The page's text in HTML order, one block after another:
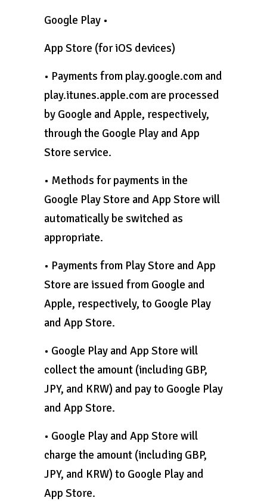
Google Play •
App Store (for iOS devices)
• Payments from play.google.com and
play.itunes.apple.com are processed
by Google and Apple, respectively,
through the Google Play and App
Store service.
• Methods for payments in the
Google Play Store and App Store will
automatically be switched as
appropriate.
• Payments from Play Store and App
Store are issued from Google and
Apple, respectively, to Google Play
and App Store.
• Google Play and App Store will
collect the amount (including GBP,
JPY, and KRW) and pay to Google Play
and App Store.
• Google Play and App Store will
charge the amount (including GBP,
JPY, and KRW) to Google Play and
App Store.